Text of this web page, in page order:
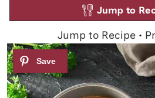
Jump to
Jump to Recipe•